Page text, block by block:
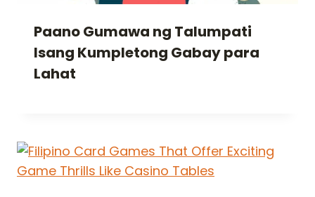
Paano Gumawa ng Talumpati
Isang Kumpletong Gabay para
Lahat